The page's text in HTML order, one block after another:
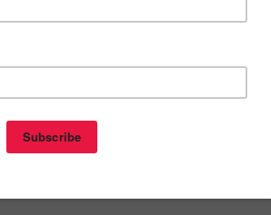
Entrepreneurs Marketing Cooperative